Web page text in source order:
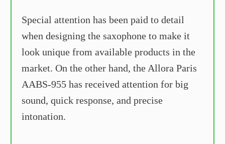
Special attention has been paid to detail
when designing the saxophone to make it
look unique from available products in the
market. On the other hand, the Allora Paris
AABS-955 has received attention for big
sound, quick response, and precise
intonation.